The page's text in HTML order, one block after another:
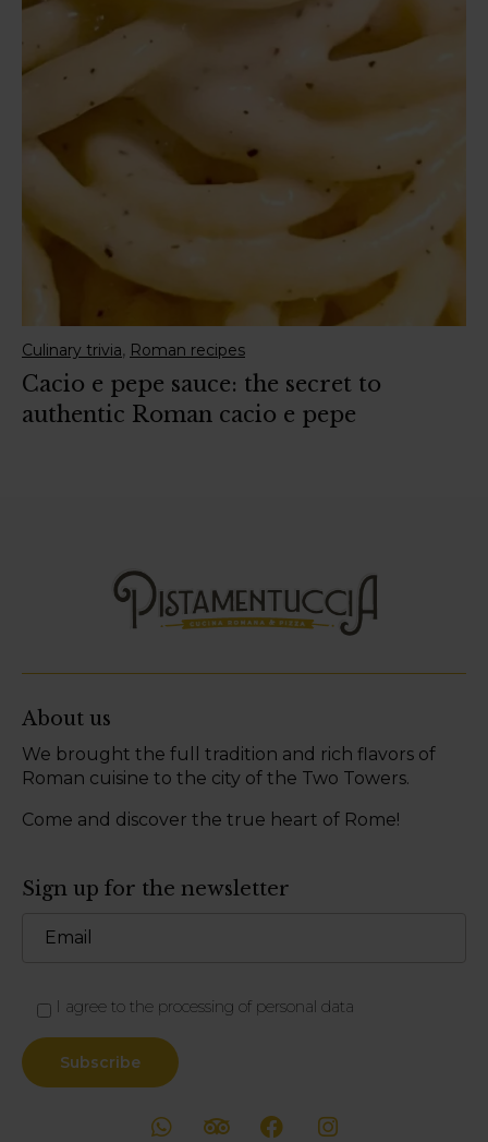
Culinary trivia, Roman recipes
Cacio e pepe sauce: the secret to
authentic Roman cacio e pepe
About us
We brought the full tradition and rich flavors of
Roman cuisine to the city of the Two Towers.
Come and discover the true heart of Rome!
Sign up for the newsletter
I agree to the processing of personal data